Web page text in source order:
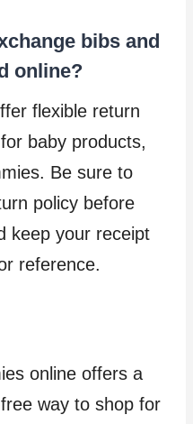
bibs and
online?
flexible return
baby products,
Be sure to
policy before
keep your receipt
reference.
online offers a
way to shop for